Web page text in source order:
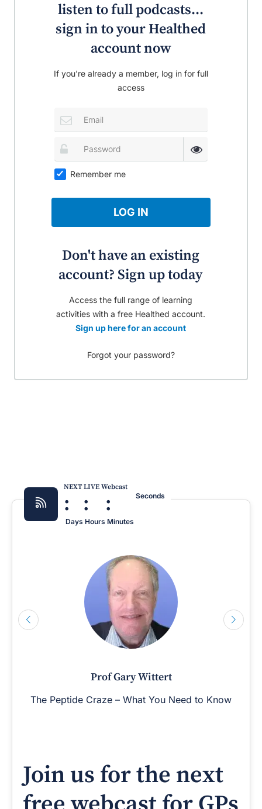
listen to full podcasts...
sign in to your Healthed
account now
If you're already a member, log in for full
access
Remember me
LOG IN
Don't have an existing
account? Sign up today
Access the full range of learning
activities with a free Healthed account.
Sign up here for an account
Forgot your password?
NEXT LIVE Webcast
:
Days
:
Hours
:
Minutes
Seconds
Prof Gary Wittert
The Peptide Craze – What You Need to Know
Join us for the next